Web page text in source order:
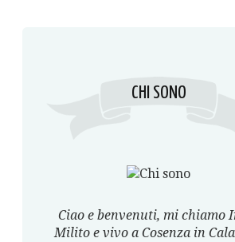
CHI SONO
Ciao e benvenuti, mi chiamo
Milito e vivo a Cosenza in